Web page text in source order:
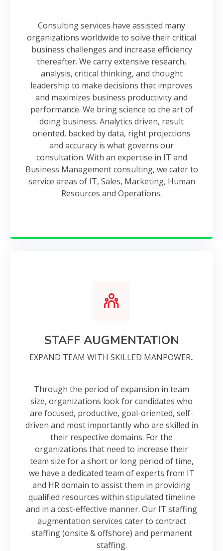
Consulting services have assisted many
organizations worldwide to solve their critical
business challenges and increase efficiency
thereafter. We carry extensive research,
analysis, critical thinking, and thought
leadership to make decisions that improves
and maximizes business productivity and
performance. We bring science to the art of
doing business. Analytics driven, result
oriented, backed by data, right projections
and accuracy is what governs our
consultation. With an expertise in IT and
Business Management consulting, we cater to
service areas of IT, Sales, Marketing, Human
Resources and Operations.
STAFF AUGMENTATION
EXPAND TEAM WITH SKILLED MANPOWER..
Through the period of expansion in team
size, organizations look for candidates who
are focused, productive, goal-oriented, self-
driven and most importantly who are skilled in
their respective domains. For the
organizations that need to increase their
team size for a short or long period of time,
we have a dedicated team of experts from IT
and HR domain to assist them in providing
qualified resources within stipulated timeline
and in a cost-effective manner. Our IT staffing
augmentation services cater to contract
staffing (onsite & offshore) and permanent
staffing.